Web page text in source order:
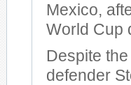
Mexico,
World Cup
Despite
defender